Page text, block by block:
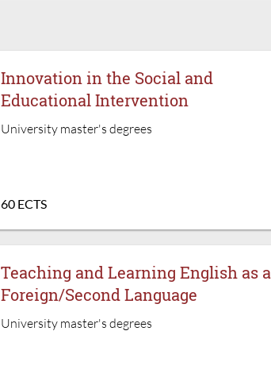
Innovation in the Social and
Educational Intervention
University master's degrees
60 ECTS
Teaching and Learning English as a
Foreign/Second Language
University master's degrees